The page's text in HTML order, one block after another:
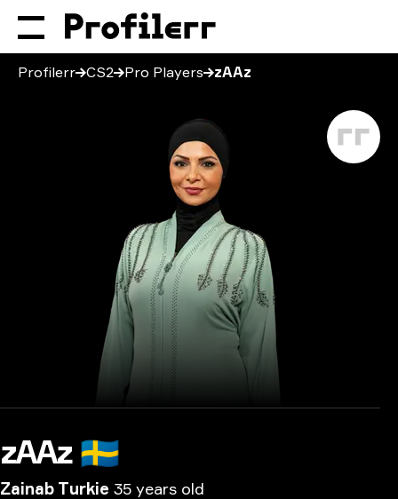
Profilerr CS2 Pro Players zAAz
zAAz 🇸🇪
Zainab Turkie 35 years old